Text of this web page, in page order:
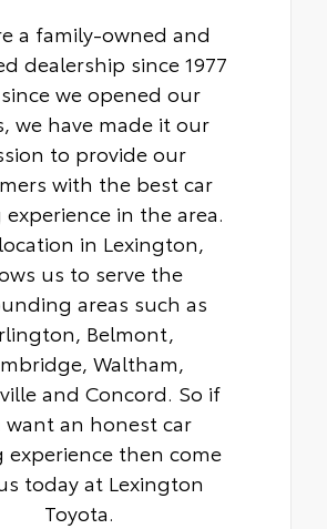
a family-owned and
dealership since 1977
we opened our
we have made it our
to provide our
with the best car
in the area.
in Lexington,
us to serve the
areas such as
Belmont,
Waltham,
and Concord. So if
want an honest car
experience then come
today at Lexington
Toyota.